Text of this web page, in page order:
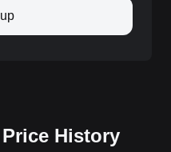
History